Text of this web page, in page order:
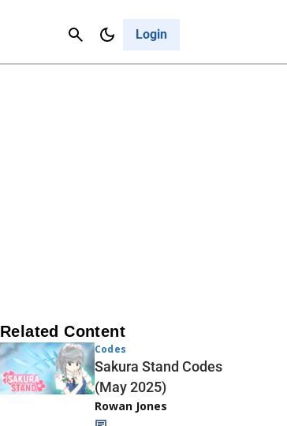
Login
Cancel
Related Content
Codes
Sakura Stand Codes
(May 2025)
Rowan Jones